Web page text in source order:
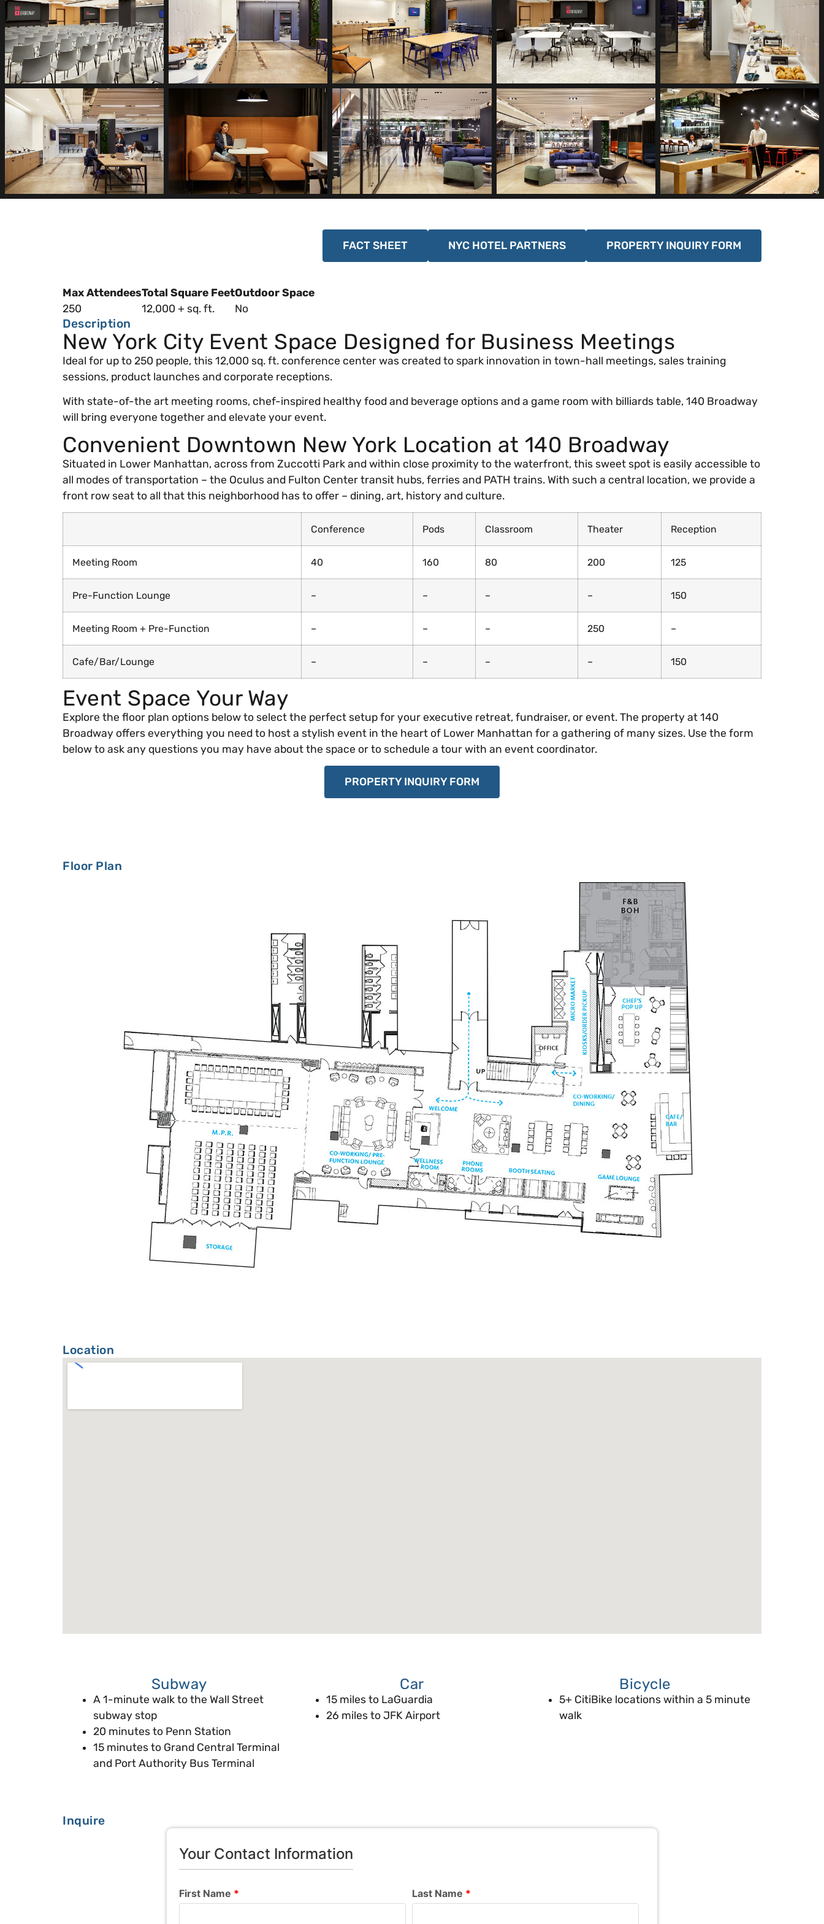
FACT SHEET NYC HOTEL PARTNERS PROPERTY INQUIRY FORM
Max Attendees
250
Total Square Feet
12,000 + sq. ft.
Outdoor Space
No
Description
New York City Event Space Designed for Business Meetings
Ideal for up to 250 people, this 12,000 sq. ft. conference center was created to spark innovation in town-hall meetings, sales training
sessions, product launches and corporate receptions.
With state-of-the art meeting rooms, chef-inspired healthy food and beverage options and a game room with billiards table, 140 Broadway
will bring everyone together and elevate your event.
Convenient Downtown New York Location at 140 Broadway
Situated in Lower Manhattan, across from Zuccotti Park and within close proximity to the waterfront, this sweet spot is easily accessible to
all modes of transportation – the Oculus and Fulton Center transit hubs, ferries and PATH trains. With such a central location, we provide a
front row seat to all that this neighborhood has to offer – dining, art, history and culture.
Conference Pods Classroom Theater Reception
Meeting Room 40 160 80 200 125
Pre-Function Lounge – – – – 150
Meeting Room + Pre-Function – – – 250 –
Cafe/Bar/Lounge – – – – 150
Event Space Your Way
Explore the floor plan options below to select the perfect setup for your executive retreat, fundraiser, or event. The property at 140
Broadway offers everything you need to host a stylish event in the heart of Lower Manhattan for a gathering of many sizes. Use the form
below to ask any questions you may have about the space or to schedule a tour with an event coordinator.
PROPERTY INQUIRY FORM
Floor Plan
Location
Subway
A 1-minute walk to the Wall Street
subway stop
20 minutes to Penn Station
15 minutes to Grand Central Terminal
and Port Authority Bus Terminal
Car
15 miles to LaGuardia
26 miles to JFK Airport
Bicycle
5+ CitiBike locations within a 5 minute
walk
Inquire
Your Contact Information
First Name * Last Name *